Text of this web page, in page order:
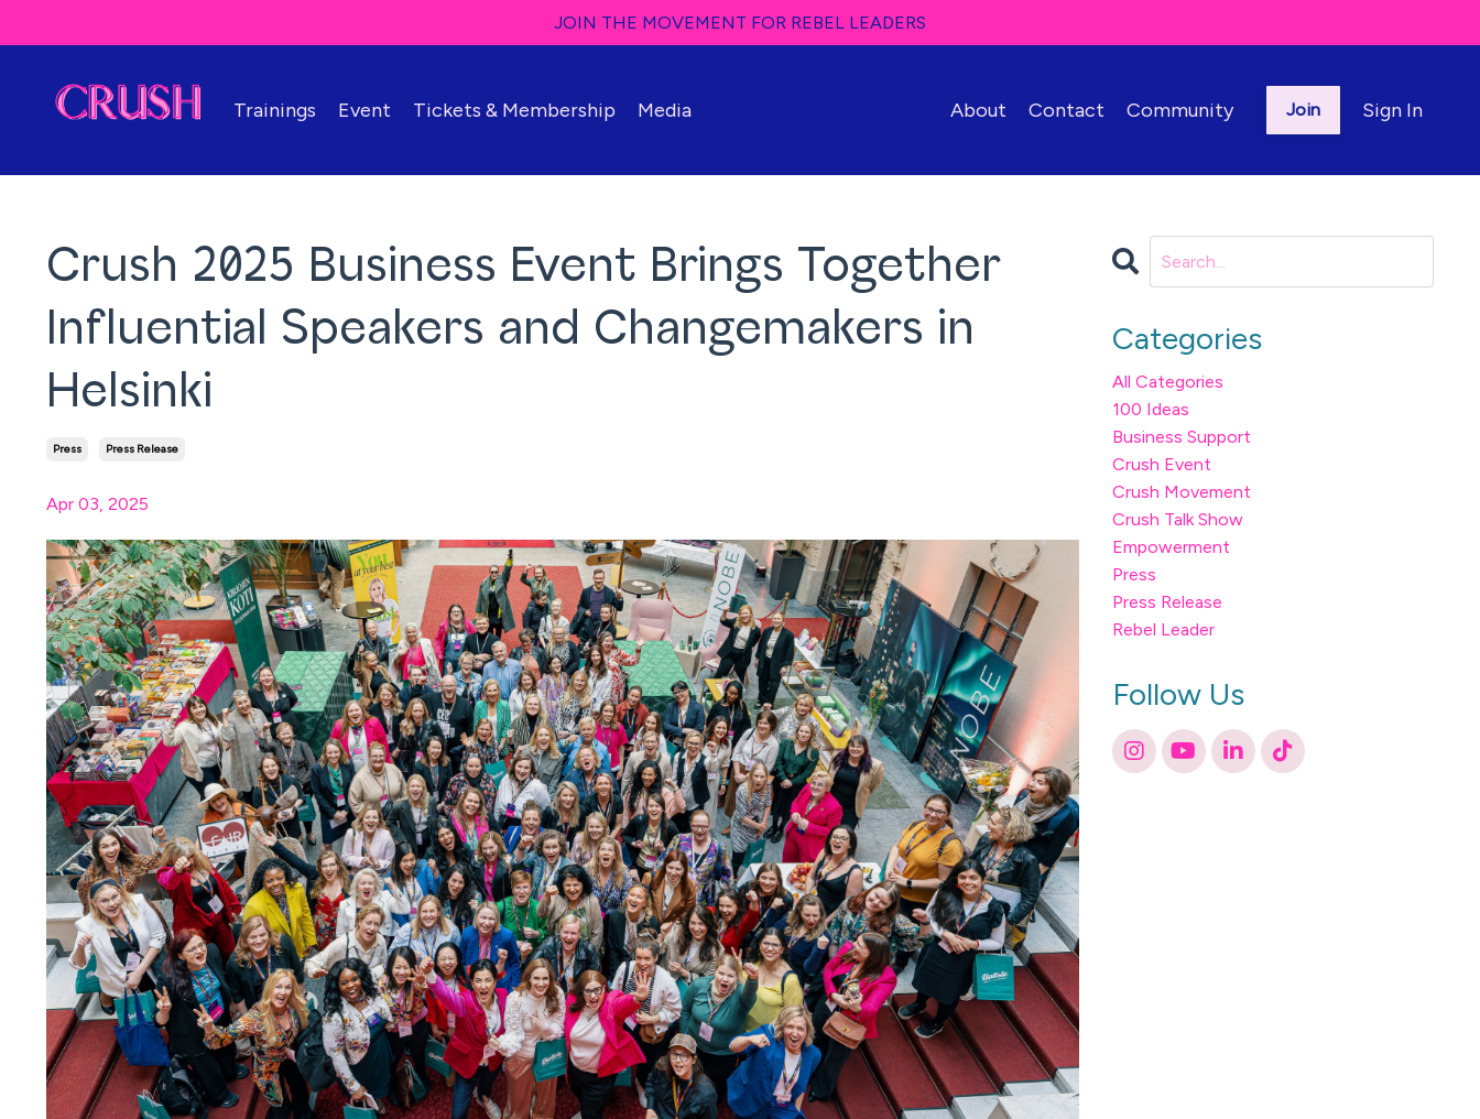
JOIN THE MOVEMENT FOR REBEL LEADERS
Trainings Event Tickets & Membership Media About Contact Community Join Sign In
Crush 2025 Business Event Brings Together
Influential Speakers and Changemakers in
Helsinki
Press Press Release
Apr 03, 2025
Categories
All Categories
100 Ideas
Business Support
Crush Event
Crush Movement
Crush Talk Show
Empowerment
Press
Press Release
Rebel Leader
Follow Us